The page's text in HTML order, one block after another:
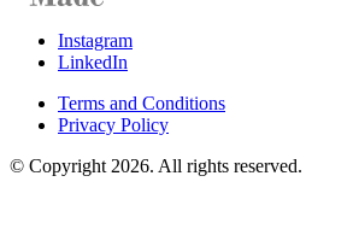
Instagram
LinkedIn
Terms and Conditions
Privacy Policy
© Copyright 2026. All rights reserved.